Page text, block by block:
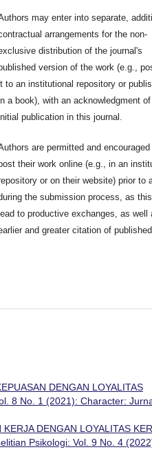
may enter into separate,
arrangements for the non-
distribution of the journal's
version of the work (e.g.,
to an institutional repository or
a book), with an acknowledgment
publication in this journal.
are permitted and encouraged
their work online (e.g., in an
or on their website) prior to
the submission process, as
lead to productive exchanges, as well
and greater citation of
DENGAN LOYALITAS
8 No. 1 (2021): Character:
DENGAN LOYALITAS
Psikologi: Vol. 9 No. 4